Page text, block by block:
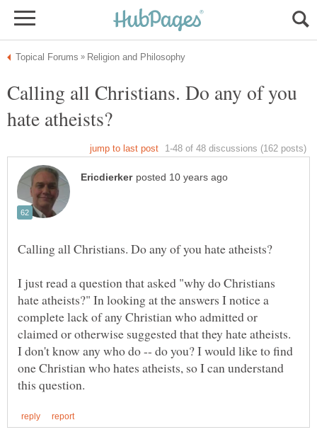
Calling all Christians. Do any of you
I just read a question that asked "why do Christians
hate atheists?" In looking at the answers I notice a
complete lack of any Christian who admitted or
claimed or otherwise suggested that they hate atheists.
I don't know any who do -- do you? I would like to find
one Christian who hates atheists, so I can understand